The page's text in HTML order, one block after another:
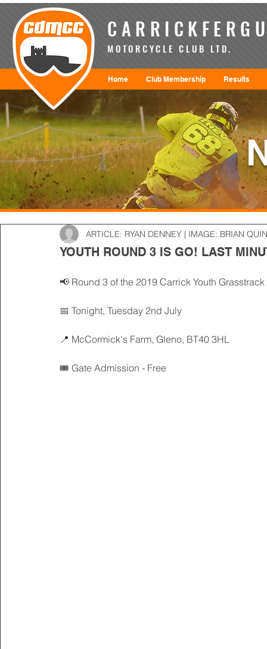
YOUTH ROUND 3 IS GO! LAST
ARTICLE: RYAN DENNEY | IMAGE: BRIAN
📢 Round 3 of the 2019 Carrick Youth
📅 Tonight, Tuesday 2nd July
📍 McCormick's Farm, Gleno, BT40 3HL
🎟 Gate Admission - Free
MOTORCYCLE CLUB LTD.
Home Club Membership Results